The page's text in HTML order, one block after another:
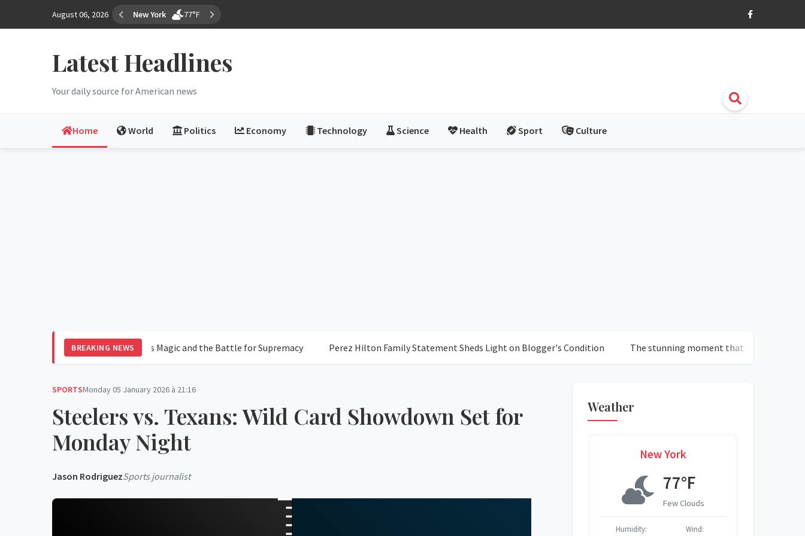
August 06, 2026 Los Angeles 68°F
Latest Headlines
Your daily source for American news
Home World Politics Economy Technology Science Health Sport Culture
BREAKING NEWS
Leagues Cup 2026: Messi's Magic and the Battle for Supremacy Perez Hilton Family Statement Sheds Light on Blogger's Condition The stunning moment that defined Chelsea's loss
SPORTSMonday 05 January 2026 à 21:16
Steelers vs. Texans: Wild Card Showdown Set for
Monday Night
Jason RodriguezSports journalist
Weather
New York
77°F
Few Clouds
Humidity: Wind: